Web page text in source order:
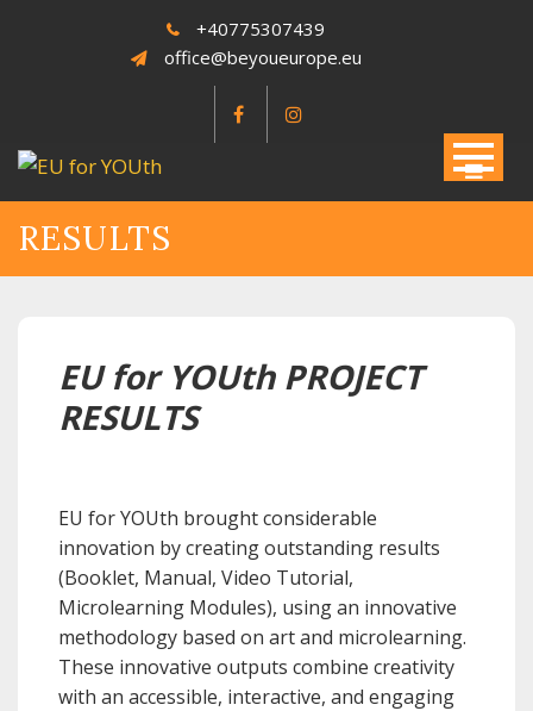
+40775307439
office@beyoueurope.eu
RESULTS
EU for YOUth PROJECT
RESULTS
EU for YOUth brought considerable
innovation by creating outstanding results
(Booklet, Manual, Video Tutorial,
Microlearning Modules), using an innovative
methodology based on art and microlearning.
These innovative outputs combine creativity
with an accessible, interactive, and engaging